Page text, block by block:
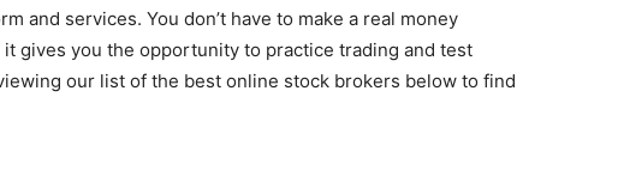
and services. You don’t have to make a real money
gives you the opportunity to practice trading and test
our list of the best online stock brokers below to find